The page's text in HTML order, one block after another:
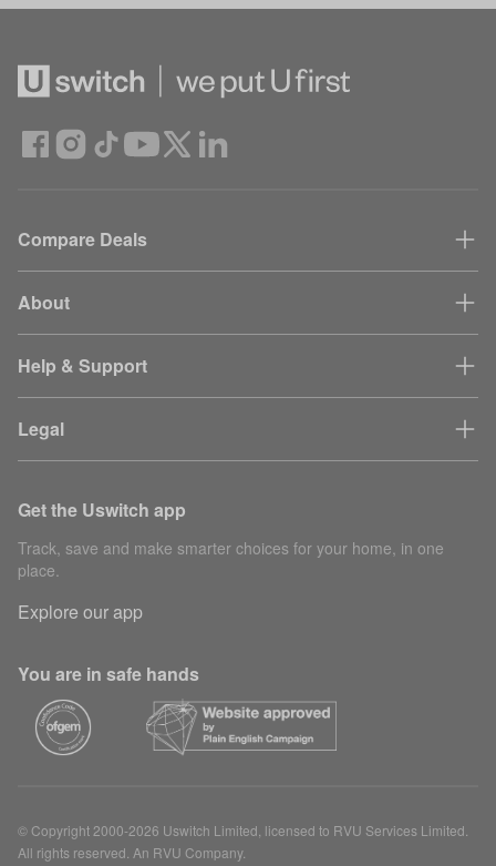
Compare Deals
About
Help & Support
Legal
Get the Uswitch app
Track, save and make smarter choices for your home, in one
place.
Explore our app
You are in safe hands
© Copyright 2000-2026 Uswitch Limited, licensed to RVU Services Limited.
All rights reserved. An RVU Company.